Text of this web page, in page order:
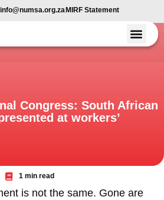
info@numsa.org.za MIRF Statement
Congress: South African
at workers’
1 min read
is not the same. Gone are